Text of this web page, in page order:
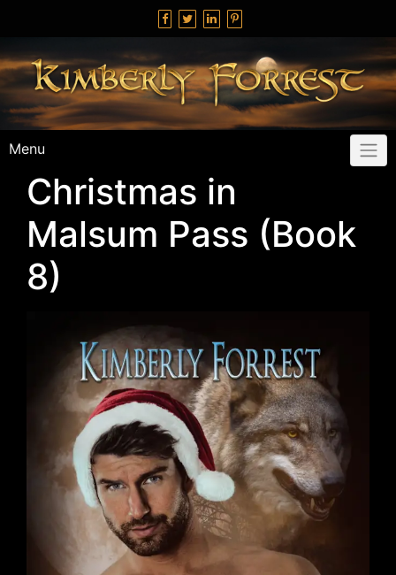
Menu
Christmas in
Malsum Pass (Book
8)